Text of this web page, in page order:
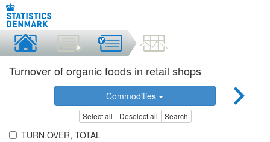
Turnover of organic foods in retail shops
Commodities
Select all Deselect all Search
TURN OVER, TOTAL